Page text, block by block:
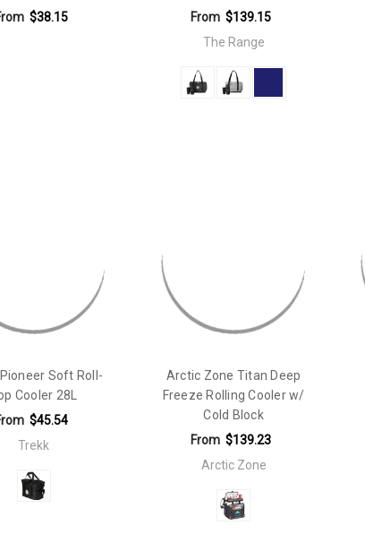
$38.15
From $139.15
The Range
Soft Roll-
Cooler 28L
$45.54
Trekk
Arctic Zone Titan Deep
Freeze Rolling Cooler w/
Cold Block
From $139.23
Arctic Zone